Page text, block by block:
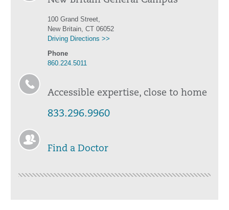
100 Grand Street,
New Britain, CT 06052
Driving Directions >>
Phone
860.224.5011
Accessible expertise, close to home
833.296.9960
Find a Doctor